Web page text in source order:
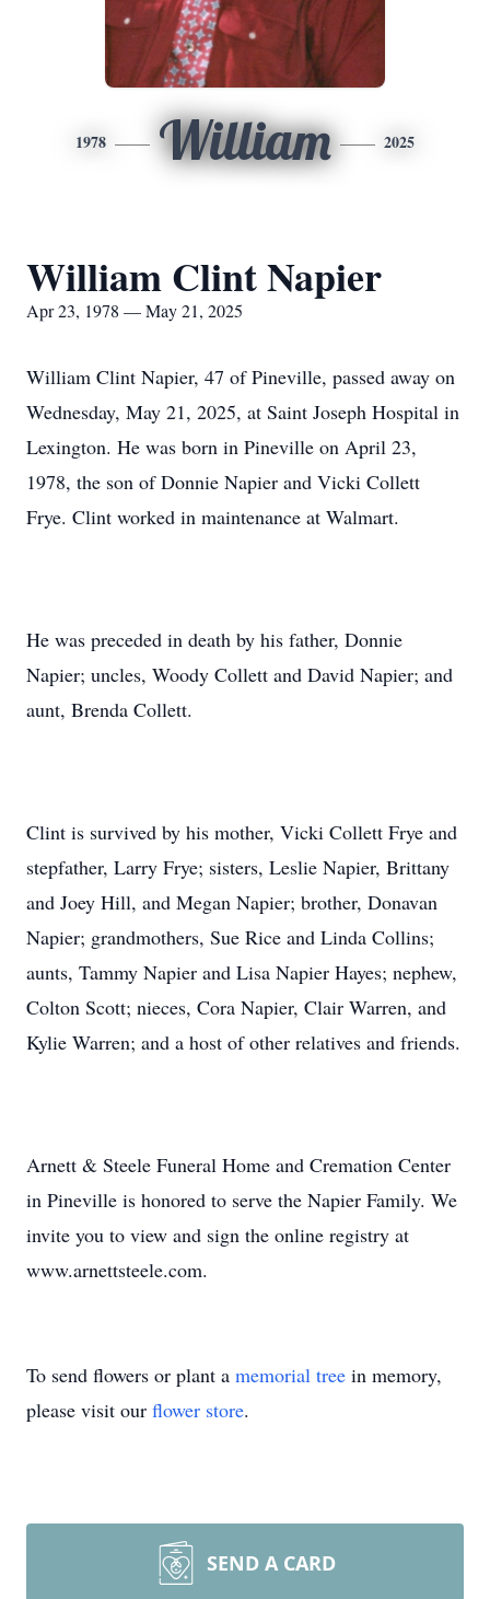
1978 William 2025
William Clint Napier
Apr 23, 1978 — May 21, 2025
William Clint Napier, 47 of Pineville, passed away on
Wednesday, May 21, 2025, at Saint Joseph Hospital in
Lexington. He was born in Pineville on April 23,
1978, the son of Donnie Napier and Vicki Collett
Frye. Clint worked in maintenance at Walmart.
He was preceded in death by his father, Donnie
Napier; uncles, Woody Collett and David Napier; and
aunt, Brenda Collett.
Clint is survived by his mother, Vicki Collett Frye and
stepfather, Larry Frye; sisters, Leslie Napier, Brittany
and Joey Hill, and Megan Napier; brother, Donavan
Napier; grandmothers, Sue Rice and Linda Collins;
aunts, Tammy Napier and Lisa Napier Hayes; nephew,
Colton Scott; nieces, Cora Napier, Clair Warren, and
Kylie Warren; and a host of other relatives and friends.
Arnett & Steele Funeral Home and Cremation Center
in Pineville is honored to serve the Napier Family. We
invite you to view and sign the online registry at
www.arnettsteele.com.
To send flowers or plant a memorial tree in memory,
please visit our flower store.
SEND A CARD